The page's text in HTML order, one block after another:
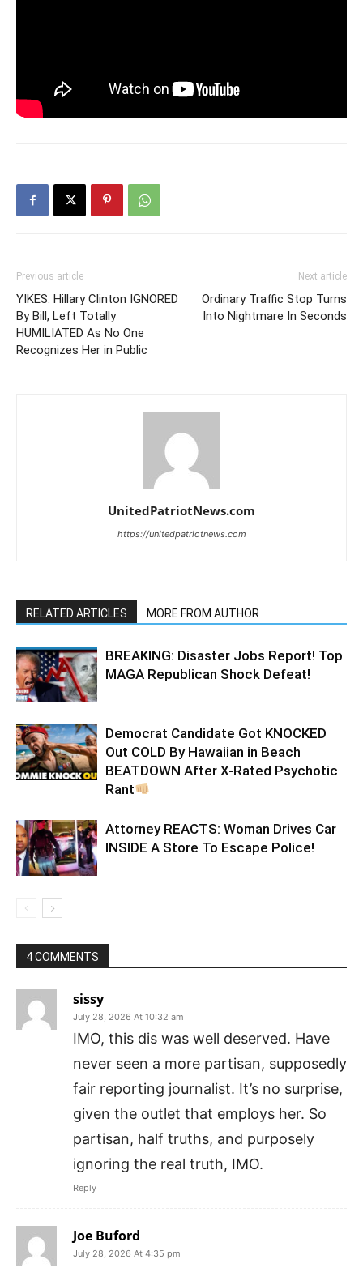
Previous article
YIKES: Hillary Clinton IGNORED
By Bill, Left Totally
HUMILIATED As No One
Recognizes Her in Public
Next article
Ordinary Traffic Stop Turns
Into Nightmare In Seconds
UnitedPatriotNews.com
https://unitedpatriotnews.com
RELATED ARTICLES MORE FROM AUTHOR
BREAKING: Disaster Jobs Report! Top
MAGA Republican Shock Defeat!
Democrat Candidate Got KNOCKED
Out COLD By Hawaiian in Beach
BEATDOWN After X-Rated Psychotic
Rant
Attorney REACTS: Woman Drives Car
INSIDE A Store To Escape Police!
4 COMMENTS
sissy
July 28, 2026 At 10:32 am
IMO, this dis was well deserved. Have
never seen a more partisan, supposedly
fair reporting journalist. It’s no surprise,
given the outlet that employs her. So
partisan, half truths, and purposely
ignoring the real truth, IMO.
Reply
Joe Buford
July 28, 2026 At 4:35 pm